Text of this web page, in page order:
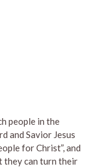
people in the
and Savior Jesus
for Christ”, and
can turn their